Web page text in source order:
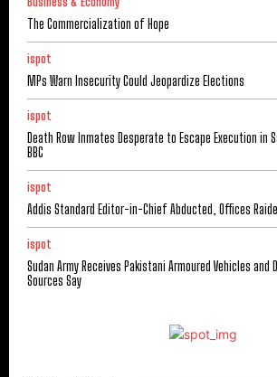
The Commercialization of Hope
ispot
MPs Warn Insecurity Could Jeopardize Elections
ispot
Death Row Inmates Desperate to Escape Execution in
BBC
ispot
Addis Standard Editor-in-Chief Abducted, Offices
ispot
Sudan Army Receives Pakistani Armoured Vehicles
Sources Say